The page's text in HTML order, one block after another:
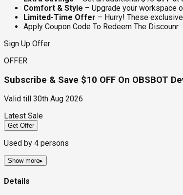
Comfort & Style – Upgrade your workspace
Limited-Time Offer – Hurry! These
Apply Coupon Code To Redeem The Discounr
Sign Up Offer
OFFER
Subscribe & Save $10 OFF On OBSBOT
Valid till
30th Aug 2026
Latest Sale
Get Offer
Used by 4 persons
Show more▸
Details